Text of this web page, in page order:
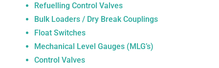
Refuelling Control Valves
Bulk Loaders / Dry Break Couplings
Float Switches
Mechanical Level Gauges (MLG’s)
Control Valves